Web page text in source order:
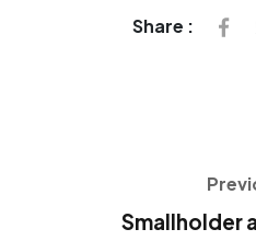
Share :
Smallholder